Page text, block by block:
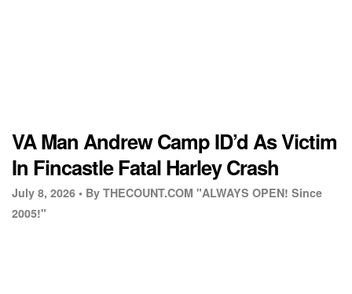
VA Man Andrew Camp ID’d As Victim
In Fincastle Fatal Harley Crash
July 8, 2026 • By THECOUNT.COM "ALWAYS OPEN! Since
2005!"